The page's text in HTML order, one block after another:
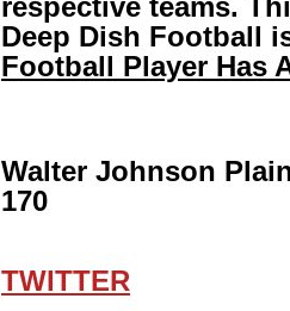
Deep Dish Football
Football Player Has
Walter Johnson
170
TWITTER